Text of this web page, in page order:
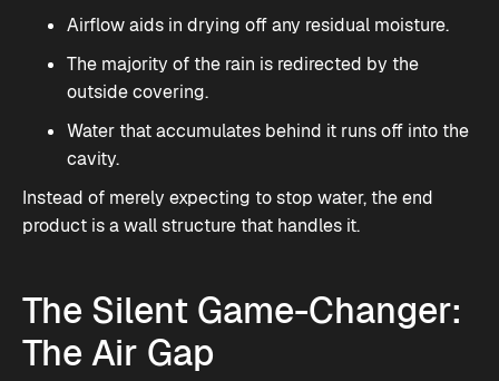
Airflow aids in drying off any residual moisture.
The majority of the rain is redirected by the
outside covering.
Water that accumulates behind it runs off into the
cavity.
Instead of merely expecting to stop water, the end
product is a wall structure that handles it.
The Silent Game-Changer:
The Air Gap